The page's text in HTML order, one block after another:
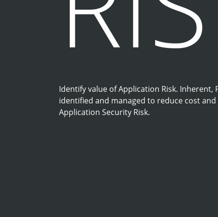
Identify value of Application Risk. Inherent,
identified and managed to reduce cost
Application Security Risk.